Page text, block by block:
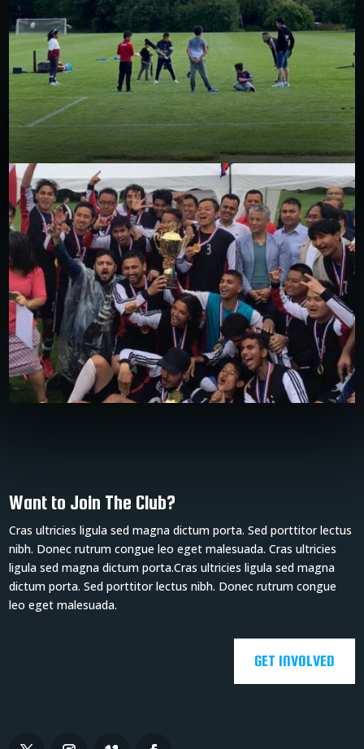
Want to Join The Club?
Cras ultricies ligula sed magna dictum porta. Sed porttitor lectus
nibh. Donec rutrum congue leo eget malesuada. Cras ultricies
ligula sed magna dictum porta.Cras ultricies ligula sed magna
dictum porta. Sed porttitor lectus nibh. Donec rutrum congue
leo eget malesuada.
GET INVOLVED